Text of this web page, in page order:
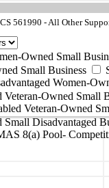
561990 - All Other
Owned Small
Small Business
Women-
Owned Small
Veteran-Owned
Disadvantaged
8(a) Pool-